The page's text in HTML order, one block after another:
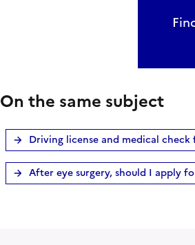
On the same subject
Driving license and medical check
After eye surgery, should I apply